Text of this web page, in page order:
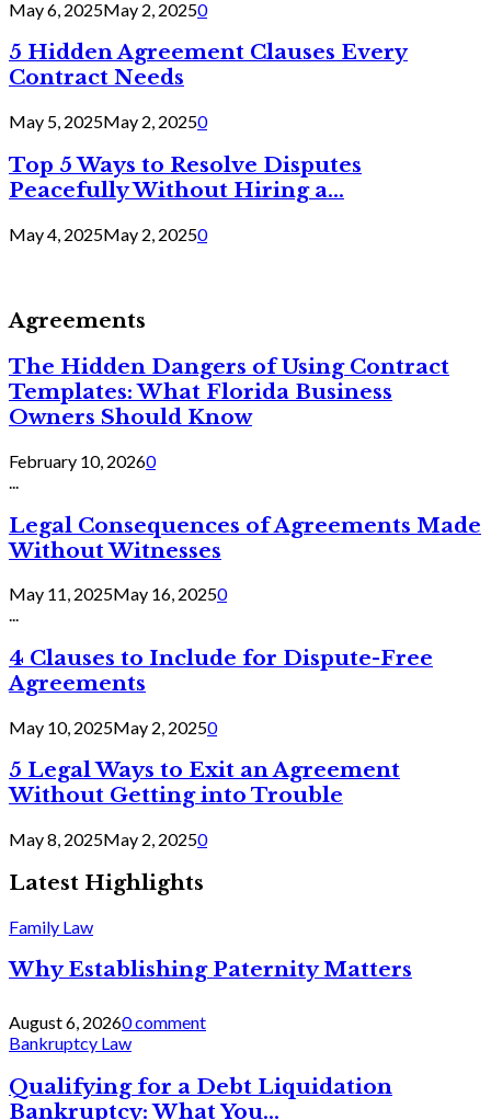
May 6, 2025May 2, 20250
5 Hidden Agreement Clauses Every
Contract Needs
May 5, 2025May 2, 20250
Top 5 Ways to Resolve Disputes
Peacefully Without Hiring a...
May 4, 2025May 2, 20250
Agreements
The Hidden Dangers of Using Contract
Templates: What Florida Business
Owners Should Know
February 10, 20260
Legal Consequences of Agreements Made
Without Witnesses
May 11, 2025May 16, 20250
...
4 Clauses to Include for Dispute-Free
Agreements
May 10, 2025May 2, 20250
5 Legal Ways to Exit an Agreement
Without Getting into Trouble
May 8, 2025May 2, 20250
Latest Highlights
Family Law
Why Establishing Paternity Matters
August 6, 20260 comment
Bankruptcy Law
Qualifying for a Debt Liquidation
Bankruptcy: What You...